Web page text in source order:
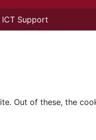
Support
Out of these, the